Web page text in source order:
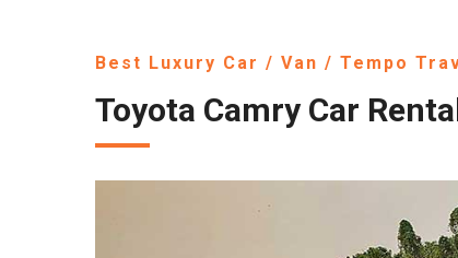
Best Luxury Car / Van / Tempo
Toyota Camry Car